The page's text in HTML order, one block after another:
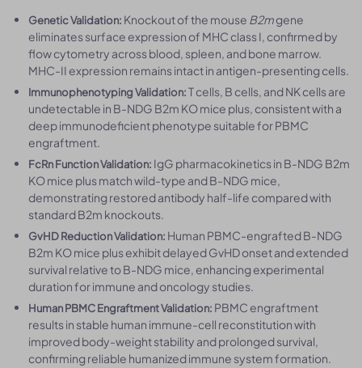
Genetic Validation: Knockout of the mouse B2mgene
eliminates surface expression of MHC class I, confirmed by
flow cytometry across blood, spleen, and bone marrow.
MHC-II expression remains intact in antigen-presenting cells.
Immunophenotyping Validation:T cells, B cells, and NK cells are
undetectable in B-NDG B2m KO mice plus, consistent with a
deep immunodeficient phenotype suitable for PBMC
engraftment.
FcRn Function Validation: IgG pharmacokinetics in B-NDG B2m
KO mice plus match wild-type and B-NDG mice,
demonstrating restored antibody half-life compared with
standard B2m knockouts.
GvHD Reduction Validation: Human PBMC-engrafted B-NDG
B2m KO mice plus exhibit delayed GvHD onset and extended
survival relative to B-NDG mice, enhancing experimental
duration for immune and oncology studies.
Human PBMC Engraftment Validation: PBMC engraftment
results in stable human immune-cell reconstitution with
improved body-weight stability and prolonged survival,
confirming reliable humanized immune system formation.